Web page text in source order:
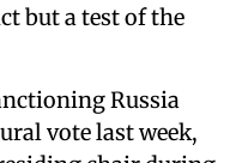
but a test of the
Russia
vote last week,